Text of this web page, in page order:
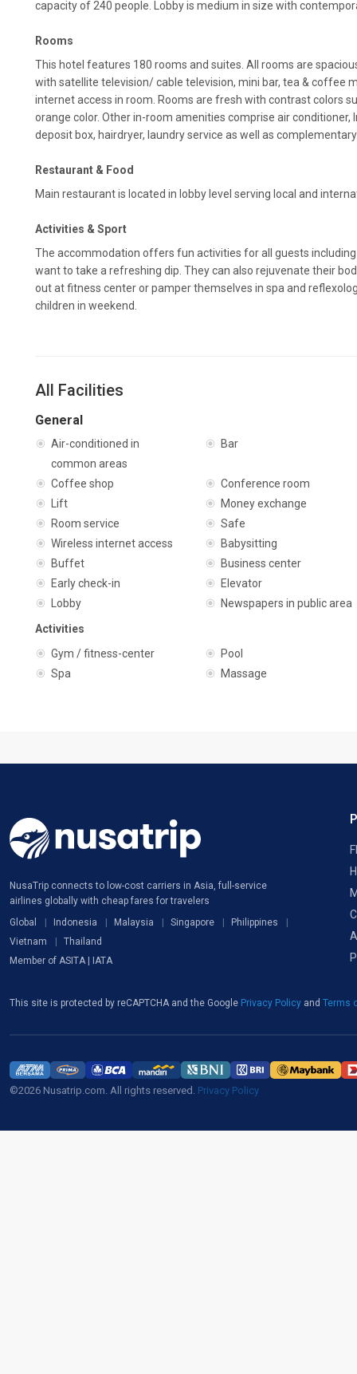
capacity of 240 people. Lobby is medium in size with
Rooms
This hotel features 180 rooms and suites. All rooms are
with satellite television/ cable television, mini bar, tea & coffee
internet access in room. Rooms are fresh with contrast colors
orange color. Other in-room amenities comprise air conditioner,
deposit box, hairdryer, laundry service as well as
Restaurant & Food
Main restaurant is located in lobby level serving local and
Activities & Sport
The accommodation offers fun activities for all guests
want to take a refreshing dip. They can also rejuvenate their
out at fitness center or pamper themselves in spa and
children in weekend.
All Facilities
General
Air-conditioned in
common areas
Bar
Coffee shop
Conference room
Lift
Money exchange
Room service
Safe
Wireless internet access
Babysitting
Buffet
Business center
Early check-in
Elevator
Lobby
Newspapers in public area
Activities
Gym / fitness-center
Pool
Spa
Massage
NusaTrip connects to low-cost carriers in Asia, full-service
airlines globally with cheap fares for travelers
Global
Indonesia Malaysia Singapore
Philippines
Vietnam
Thailand
Member of ASITA | IATA
This site is protected by reCAPTCHA and the Google Privacy Policy and Terms
©2026 Nusatrip.com. All rights reserved. Privacy Policy